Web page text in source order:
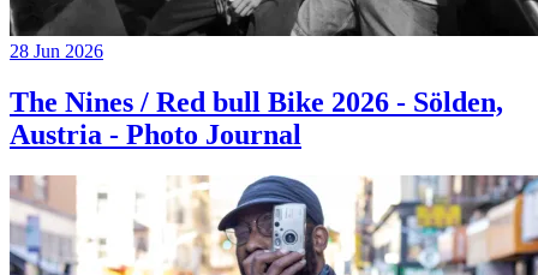
28 Jun 2026
The Nines / Red bull Bike 2026 - Sölden,
Austria - Photo Journal